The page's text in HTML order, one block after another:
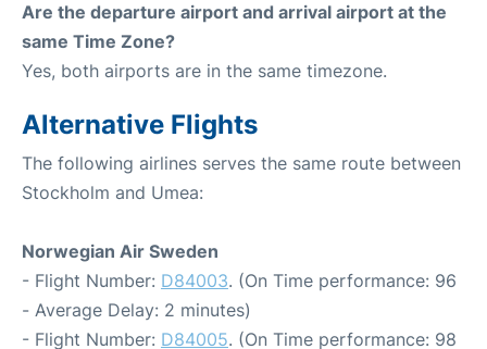
Are the departure airport and arrival airport at the
same Time Zone?
Yes, both airports are in the same timezone.
Alternative Flights
The following airlines serves the same route between
Stockholm and Umea:
Norwegian Air Sweden
- Flight Number: D84003. (On Time performance: 96
- Average Delay: 2 minutes)
- Flight Number: D84005. (On Time performance: 98